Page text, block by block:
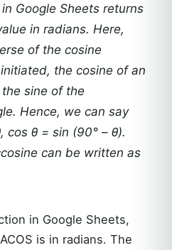
Google Sheets returns
in radians. Here,
of the cosine
the cosine of an
sine of the
Hence, we can say
cos θ = sin (90° – θ).
can be written as
in Google Sheets,
is in radians. The